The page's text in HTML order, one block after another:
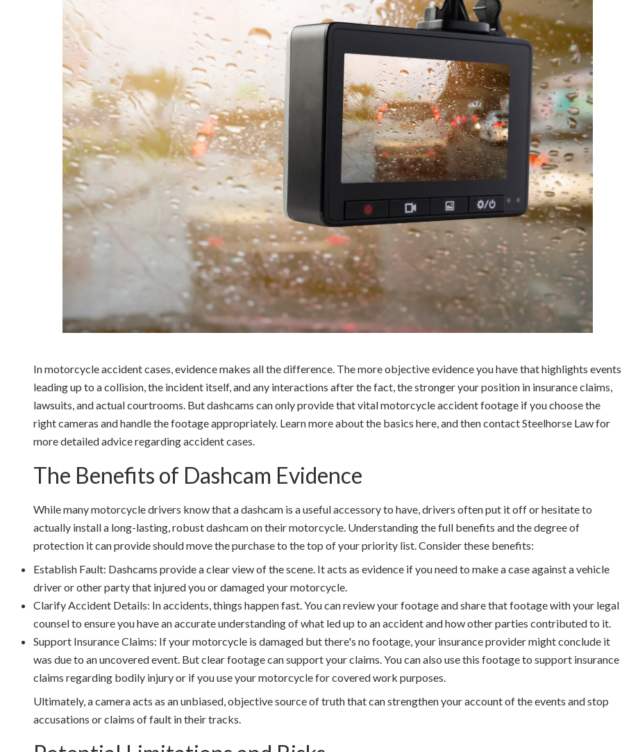
In motorcycle accident cases, evidence makes all the difference. The more objective evidence you have that highlights events
leading up to a collision, the incident itself, and any interactions after the fact, the stronger your position in insurance claims,
lawsuits, and actual courtrooms. But dashcams can only provide that vital motorcycle accident footage if you choose the
right cameras and handle the footage appropriately. Learn more about the basics here, and then contact Steelhorse Law for
more detailed advice regarding accident cases.
The Benefits of Dashcam Evidence
While many motorcycle drivers know that a dashcam is a useful accessory to have, drivers often put it off or hesitate to
actually install a long-lasting, robust dashcam on their motorcycle. Understanding the full benefits and the degree of
protection it can provide should move the purchase to the top of your priority list. Consider these benefits:
Establish Fault: Dashcams provide a clear view of the scene. It acts as evidence if you need to make a case against a vehicle
driver or other party that injured you or damaged your motorcycle.
Clarify Accident Details: In accidents, things happen fast. You can review your footage and share that footage with your legal
counsel to ensure you have an accurate understanding of what led up to an accident and how other parties contributed to it.
Support Insurance Claims: If your motorcycle is damaged but there's no footage, your insurance provider might conclude it
was due to an uncovered event. But clear footage can support your claims. You can also use this footage to support insurance
claims regarding bodily injury or if you use your motorcycle for covered work purposes.
Ultimately, a camera acts as an unbiased, objective source of truth that can strengthen your account of the events and stop
accusations or claims of fault in their tracks.